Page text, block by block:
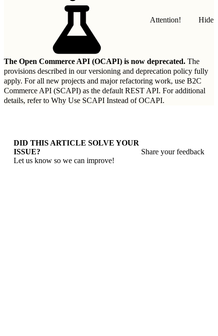
Attention! Hide
The Open Commerce API (OCAPI) is now deprecated. The
provisions described in ourversioning and deprecation policy fully
apply. For all new projects and major refactoring work, use B2C
Commerce API (SCAPI) as the default REST API. For additional
details, refer to Why Use SCAPI Instead of OCAPI.
DID THIS ARTICLE SOLVE YOUR
ISSUE?
Let us know so we can improve!
Share your feedback